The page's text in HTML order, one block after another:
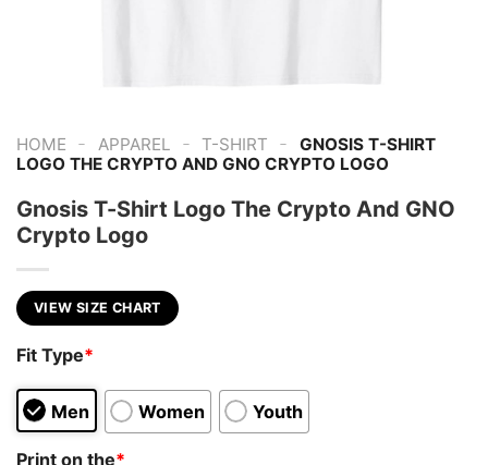
HOME - APPAREL - T-SHIRT -
GNOSIS T-SHIRT
LOGO THE CRYPTO AND GNO CRYPTO LOGO
Gnosis T-Shirt Logo The Crypto And GNO
Crypto Logo
VIEW SIZE CHART
Fit Type*
Men Women Youth
Print on the*